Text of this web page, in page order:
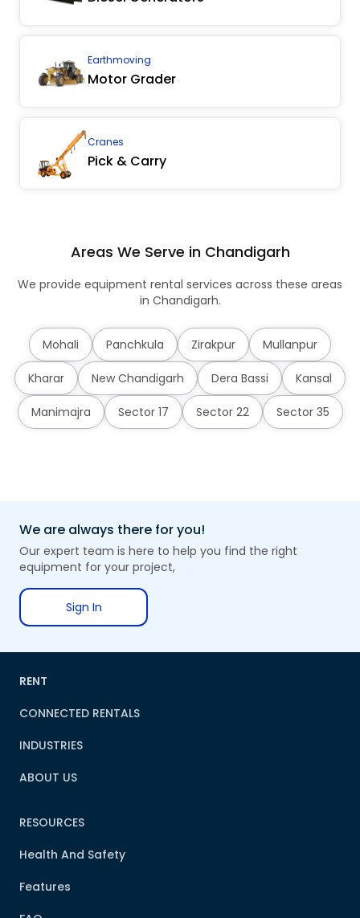
Earthmoving
Motor Grader
Cranes
Pick & Carry
Areas We Serve in Chandigarh
We provide equipment rental services across these areas
in Chandigarh.
Mohali Panchkula Zirakpur Mullanpur
Kharar New Chandigarh Dera Bassi Kansal
Manimajra Sector 17 Sector 22 Sector 35
We are always there for you!
Our expert team is here to help you find the right
equipment for your project,
Sign In
RENT
CONNECTED RENTALS
INDUSTRIES
ABOUT US
RESOURCES
Health And Safety
Features